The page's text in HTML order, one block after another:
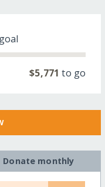
goal
$5,771 to go
Donate monthly